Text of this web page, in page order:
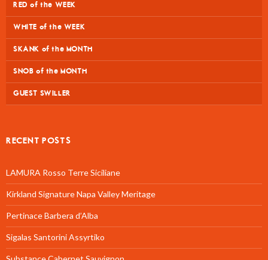
RED of the WEEK
WHITE of the WEEK
SKANK of the MONTH
SNOB of the MONTH
GUEST SWILLER
RECENT POSTS
LAMURA Rosso Terre Siciliane
Kirkland Signature Napa Valley Meritage
Pertinace Barbera d’Alba
Sigalas Santorini Assyrtiko